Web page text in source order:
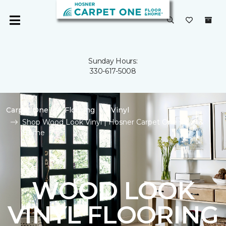
Sunday Hours:
330-617-5008
Carpet One Flooring
Vinyl
Shop Wood Look Vinyl | Hosner Carpet One Floor &
Home
WOOD LOOK
VINYL FLOORING